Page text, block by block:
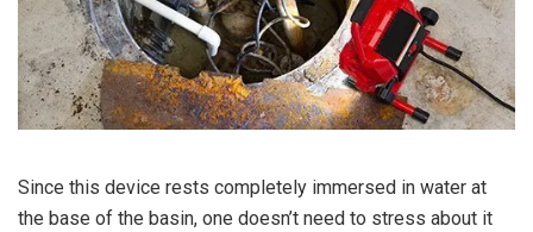
Since this device rests completely immersed in water at
the base of the basin, one doesn’t need to stress about it